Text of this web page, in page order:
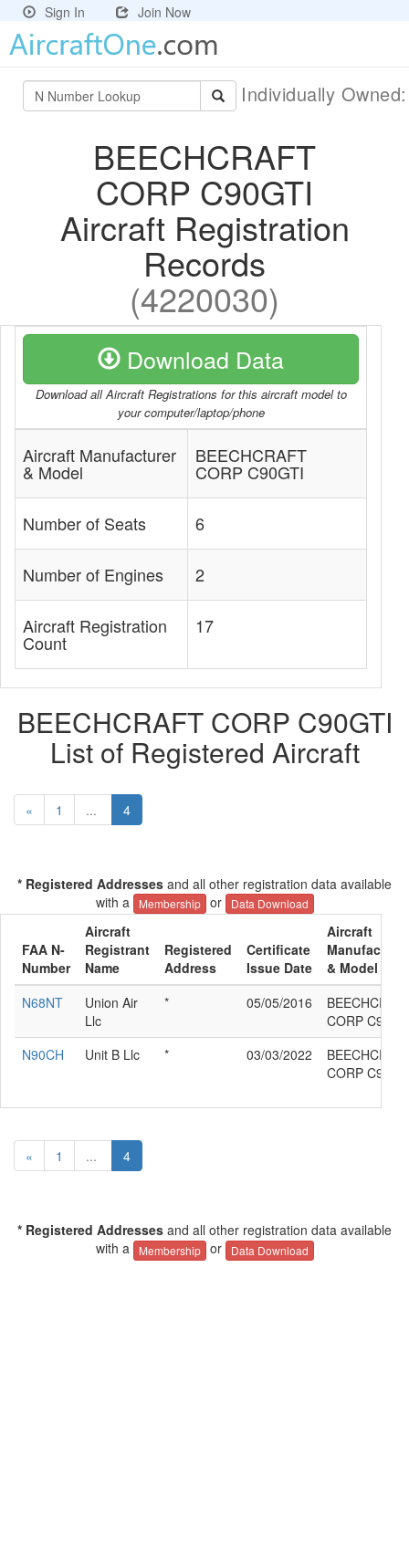
Sign In Join Now
Individually
BEECHCRAFT
CORP C90GTI
Aircraft Registration
Records
(4220030)
Download Data
Download all Aircraft Registrations for this aircraft model to
your computer/laptop/phone
Aircraft Manufacturer
& Model
BEECHCRAFT
CORP C90GTI
Number of Seats 6
Number of Engines 2
Aircraft Registration
Count
17
BEECHCRAFT CORP C90GTI
List of Registered Aircraft
« 1 ... 4
* Registered Addresses and all other registration data available
with a
Membership or Data Download
FAA N-
Number
Aircraft
Registrant
Name
Registered
Address
Certificate
Issue Date
Aircraft
Manufacturer
& Model
N68NT
Union Air
Llc
* 05/05/2016
CORP
N90CH
Unit B Llc * 03/03/2022
CORP
« 1 ... 4
* Registered Addresses and all other registration data available
with a
Membership or Data Download